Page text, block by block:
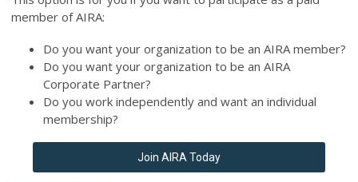
member of AIRA:
Do you want your organization to be an AIRA member?
Do you want your organization to be an AIRA
Corporate Partner?
Do you work independently and want an individual
membership?
Join AIRA Today